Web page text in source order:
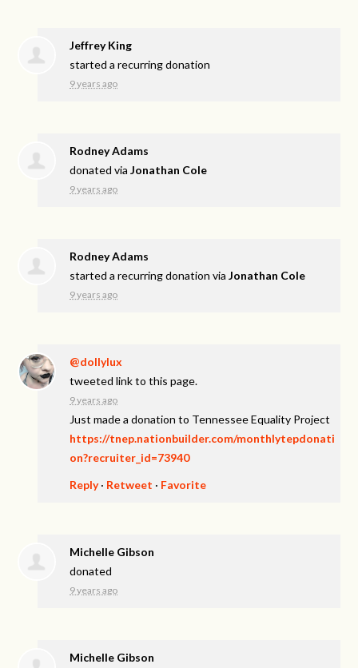
Jeffrey King
started a recurring donation
9 years ago
Rodney Adams
donated viaJonathan Cole
9 years ago
Rodney Adams
started a recurring donation viaJonathan Cole
9 years ago
@dollylux
tweeted link to this page.
9 years ago
Just made a donation to Tennessee Equality Project
https://tnep.nationbuilder.com/monthlytepdonati
on?recruiter_id=73940
Reply· Retweet · Favorite
Michelle Gibson
donated
9 years ago
Michelle Gibson